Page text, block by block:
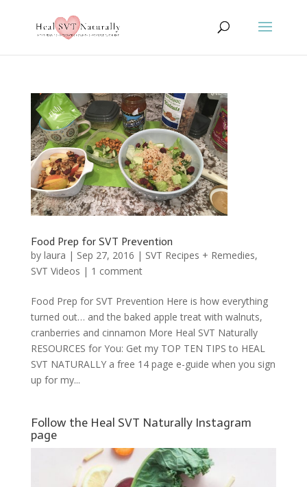
Food Prep for SVT Prevention
by laura | Sep 27, 2016 | SVT Recipes + Remedies,
SVT Videos | 1 comment
Food Prep for SVT Prevention Here is how everything
turned out… and the baked apple treat with walnuts,
cranberries and cinnamon More Heal SVT Naturally
RESOURCES for You: Get my TOP TEN TIPS to HEAL
SVT NATURALLY a free 14 page e-guide when you sign
up for my...
Follow the Heal SVT Naturally Instagram
page